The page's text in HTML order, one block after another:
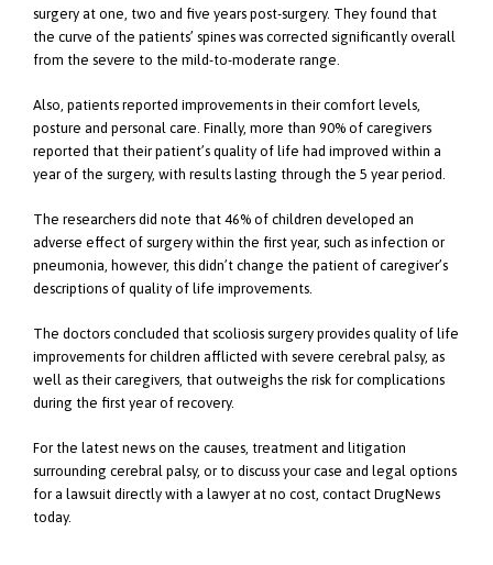
surgery at one, two and five years post-surgery. They found that
the curve of the patients’ spines was corrected significantly overall
from the severe to the mild-to-moderate range.
Also, patients reported improvements in their comfort levels,
posture and personal care. Finally, more than 90% of caregivers
reported that their patient’s quality of life had improved within a
year of the surgery, with results lasting through the 5 year period.
The researchers did note that 46% of children developed an
adverse effect of surgery within the first year, such as infection or
pneumonia, however, this didn’t change the patient of caregiver’s
descriptions of quality of life improvements.
The doctors concluded that scoliosis surgery provides quality of life
improvements for children afflicted with severe cerebral palsy, as
well as their caregivers, that outweighs the risk for complications
during the first year of recovery.
For the latest news on the causes, treatment and litigation
surrounding cerebral palsy, or to discuss your case and legal options
for a lawsuit directly with a lawyer at no cost, contact DrugNews
today.